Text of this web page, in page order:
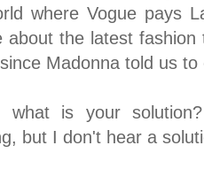
where Vogue pays
about the latest
Madonna told us
what is your
but I don't hear a